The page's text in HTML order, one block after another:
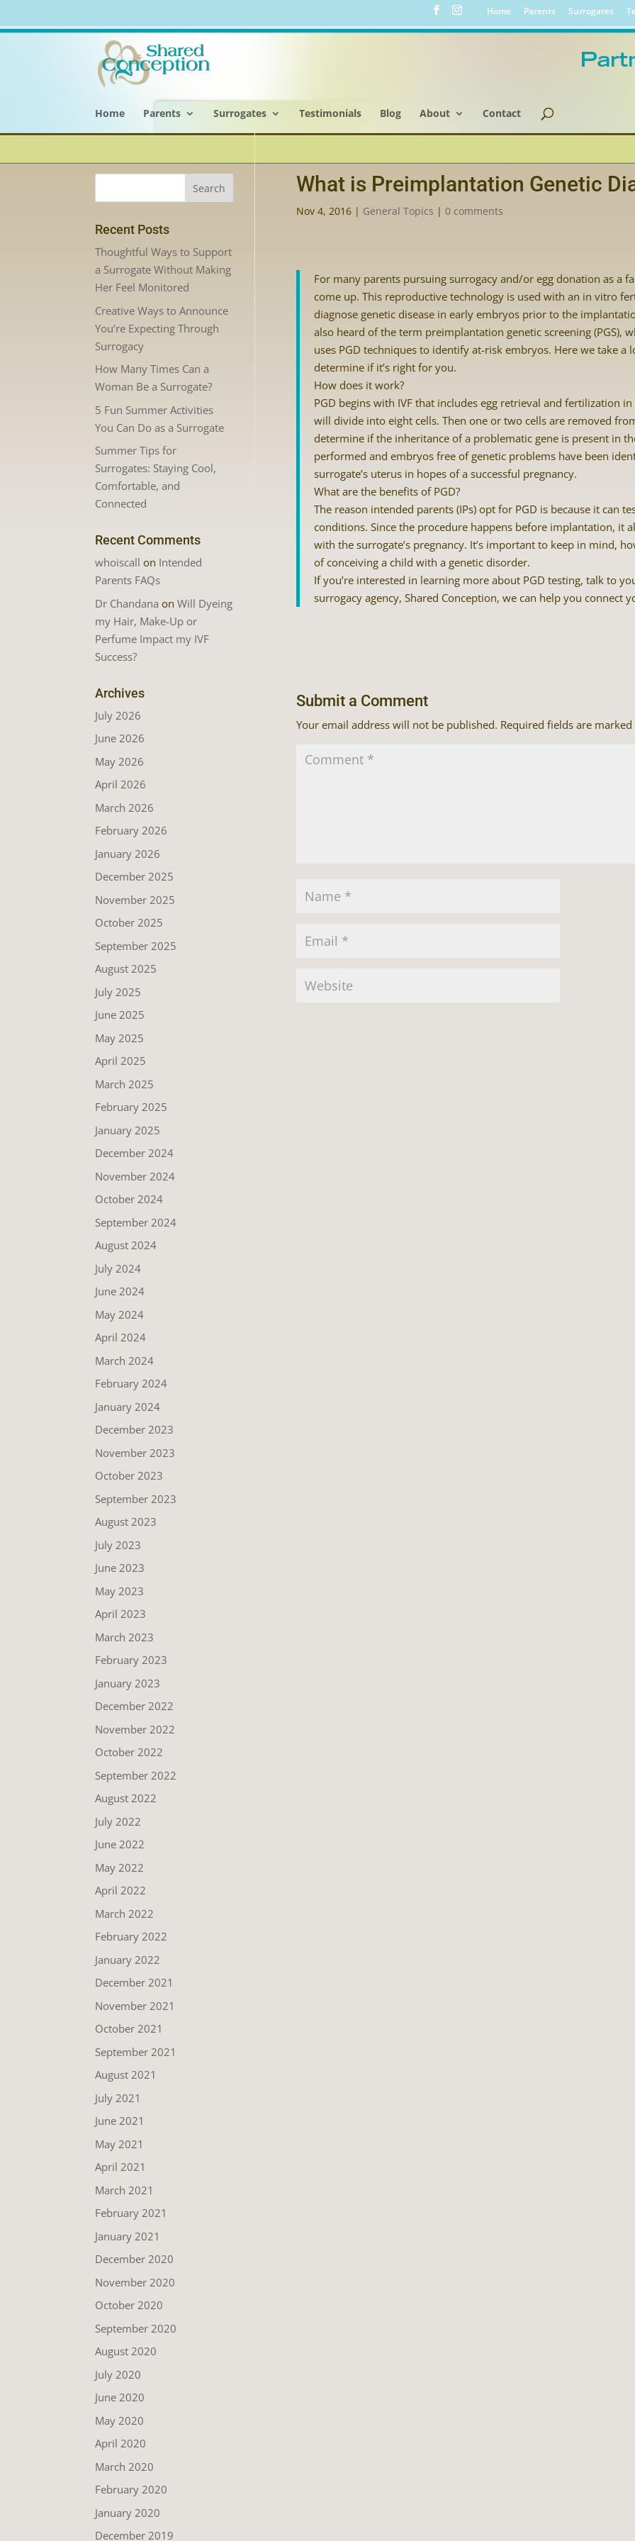
Home Parents Surrogates
Home Parents Surrogates Testimonials Blog About Contact
What is Preimplantation Genetic
Nov 4, 2016| General Topics | 0 comments
For many parents pursuing surrogacy and/or egg donation as a
come up. This reproductive technology is used with an in vitro
diagnose genetic disease in early embryos prior to the
also heard of the term preimplantation genetic screening (PGS),
uses PGD techniques to identify at-risk embryos. Here we take
determine if it’s right for you.
How does it work?
PGD begins with IVF that includes egg retrieval and fertilization
will divide into eight cells. Then one or two cells are removed
determine if the inheritance of a problematic gene is present in
performed and embryos free of genetic problems have been
surrogate’s uterus in hopes of a successful pregnancy.
What are the benefits of PGD?
The reason intended parents (IPs) opt for PGD is because it can
conditions. Since the procedure happens before implantation, it
with the surrogate’s pregnancy. It’s important to keep in mind,
of conceiving a child with a genetic disorder.
If you’re interested in learning more about PGD testing, talk to
surrogacy agency, Shared Conception, we can help you connect
Submit a Comment
Your email address will not be published. Required fields are marked
Recent Posts
Thoughtful Ways to Support
a Surrogate Without Making
Her Feel Monitored
Creative Ways to Announce
You’re Expecting Through
Surrogacy
How Many Times Can a
Woman Be a Surrogate?
5 Fun Summer Activities
You Can Do as a Surrogate
Summer Tips for
Surrogates: Staying Cool,
Comfortable, and
Connected
Recent Comments
whoiscall on Intended
Parents FAQs
Dr Chandana onWill Dyeing
my Hair, Make-Up or
Perfume Impact my IVF
Success?
Archives
July 2026
June 2026
May 2026
April 2026
March 2026
February 2026
January 2026
December 2025
November 2025
October 2025
September 2025
August 2025
July 2025
June 2025
May 2025
April 2025
March 2025
February 2025
January 2025
December 2024
November 2024
October 2024
September 2024
August 2024
July 2024
June 2024
May 2024
April 2024
March 2024
February 2024
January 2024
December 2023
November 2023
October 2023
September 2023
August 2023
July 2023
June 2023
May 2023
April 2023
March 2023
February 2023
January 2023
December 2022
November 2022
October 2022
September 2022
August 2022
July 2022
June 2022
May 2022
April 2022
March 2022
February 2022
January 2022
December 2021
November 2021
October 2021
September 2021
August 2021
July 2021
June 2021
May 2021
April 2021
March 2021
February 2021
January 2021
December 2020
November 2020
October 2020
September 2020
August 2020
July 2020
June 2020
May 2020
April 2020
March 2020
February 2020
January 2020
December 2019